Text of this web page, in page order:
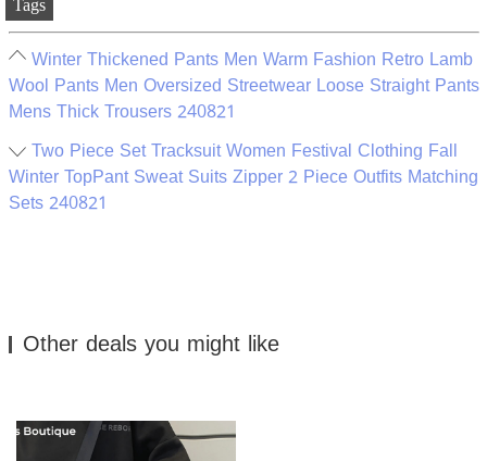
Tags
Winter Thickened Pants Men Warm Fashion Retro Lamb
Wool Pants Men Oversized Streetwear Loose Straight Pants
Mens Thick Trousers 240821
Two Piece Set Tracksuit Women Festival Clothing Fall
Winter TopPant Sweat Suits Zipper 2 Piece Outfits Matching
Sets 240821
Other deals you might like